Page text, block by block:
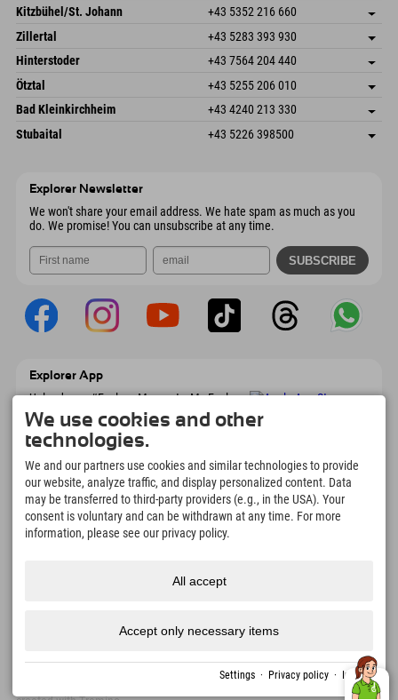
Dorfstr. 127b
6793 Gaschurn/Montafon
Austria
save address
Booking
Kitzbühel/St. Johann +43 5352 216 660
Speckbacherstraße 87
6380 St. Johann in Tirol
Austria
save address
arrival info
Booking
Zillertal +43 5283 393 930
Schmiedau 2
Austria
save address
Booking
Hinterstoder +43 7564 204 440
Freizeitpark 10
4573 Hinterstoder
Austria
save address
arrival info
Booking
Ötztal +43 5255 206 010
Gscheat 14
Austria
save address
Booking
Bad Kleinkirchheim +43 4240 213 330
Dorfstraße 24
9546 Bad Kleinkirchheim
save address
arrival info
Stubaital +43 5226 398500
Explorer Newsletter
We won't share your email address. We hate spam as much as you
do. We promise! You can unsubscribe at any time.
Explorer App
Upload your #ExplorerMoments, My Explorer
To Go with booking overview, bucket list,
restaurant overview, and much more.
Download now!
Time for Explorer Moments
166
Mountain lakes and
4.634km
Sustainability
jobs
English
We use cookies and other
technologies.
We and our partners use cookies and similar technologies to provide
our website, analyze traffic, and display personalized content. Data
may be transferred to third-party providers (e.g., in the USA). Your
consent is voluntary and can be withdrawn at any time. For more
information, please see our privacy policy.
All accept
Accept only necessary items
Settings · Privacy policy · Imprint